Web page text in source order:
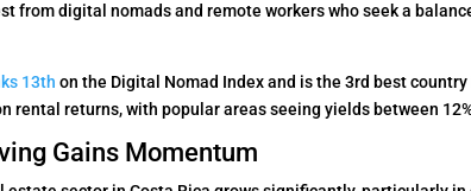
from digital nomads and remote workers who seek a
13th on the Digital Nomad Index and is the 3rd best
rental returns, with popular areas seeing yields between
Gains Momentum